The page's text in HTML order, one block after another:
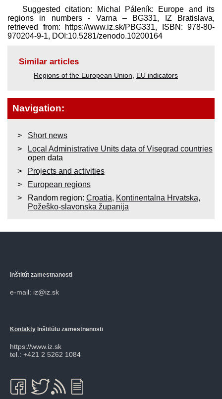
Suggested citation: Michal Páleník: Europe and its
regions in numbers - Varna – BG331, IZ Bratislava,
retrieved from: https://www.iz.sk/​PBG331, ISBN: 978-80-
970204-9-1, DOI:10.5281/zenodo.10200164
Similar articles
Regions of the European Union EU indicators
Navigation:
Short news
Local Administrative Units data of Visegrad countries
open data
Projects and activities
European regions
Random region: Croatia, Kontinentalna Hrvatska,
Požeško-slavonska županija
Inštitút zamestnanosti
e-mail: iz@iz.sk
Kontakty Inštitútu zamestnanosti
https://www.iz.sk
tel.: +421 2 5262 1084